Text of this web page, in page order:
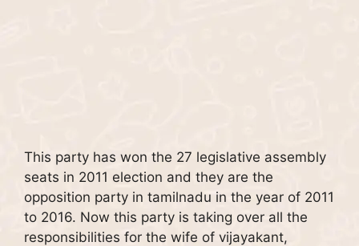
This party has won the 27 legislative assembly
seats in 2011 election and they are the
opposition party in tamilnadu in the year of 2011
to 2016. Now this party is taking over all the
responsibilities for the wife of vijayakant,